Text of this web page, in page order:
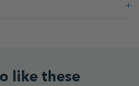
like these